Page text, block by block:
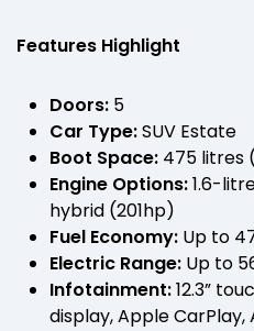
Features Highlight
Doors: 5
Car Type:SUV Estate
Boot Space: 475 litres
Engine Options:1.6-
hybrid (201hp)
Fuel Economy: Up to
Electric Range: Up to
Infotainment:12.3”
display, Apple CarPlay,